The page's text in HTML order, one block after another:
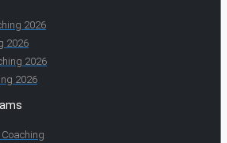
2026
2026
2026
2026